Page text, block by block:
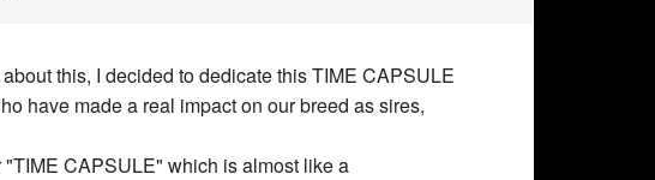
this, I decided to dedicate this TIME CAPSULE
have made a real impact on our breed as sires,
CAPSULE" which is almost like a